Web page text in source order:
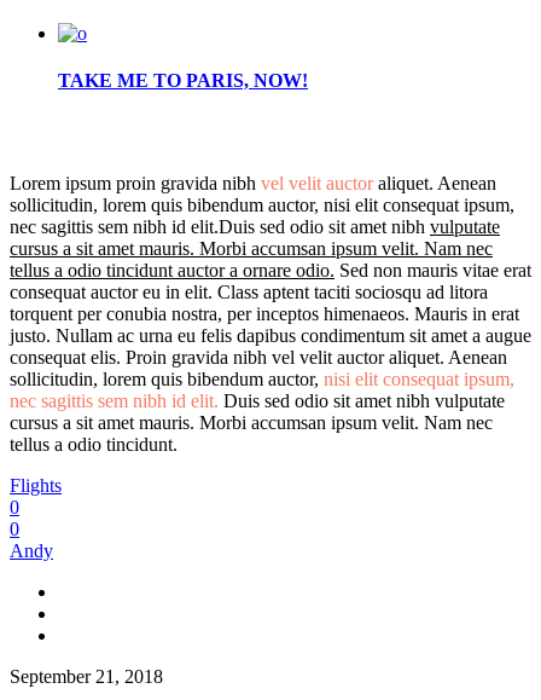
TAKE ME TO PARIS, NOW!
Lorem ipsum proin gravida nibh vel velit auctoraliquet. Aenean
sollicitudin, lorem quis bibendum auctor, nisi elit consequat ipsum,
nec sagittis sem nibh id elit.Duis sed odio sit amet nibh vulputate
cursus a sit amet mauris. Morbi accumsan ipsum velit. Nam nec
tellus a odio tincidunt auctor a ornare odio. Sed non mauris vitae erat
consequat auctor eu in elit. Class aptent taciti sociosqu ad litora
torquent per conubia nostra, per inceptos himenaeos. Mauris in erat
justo. Nullam ac urna eu felis dapibus condimentum sit amet a augue
consequat elis. Proin gravida nibh vel velit auctor aliquet. Aenean
sollicitudin, lorem quis bibendum auctor, nisi elit consequat ipsum,
nec sagittis sem nibh id elit. Duis sed odio sit amet nibh vulputate
cursus a sit amet mauris. Morbi accumsan ipsum velit. Nam nec
tellus a odio tincidunt.
Flights
0
0
Andy
September 21, 2018